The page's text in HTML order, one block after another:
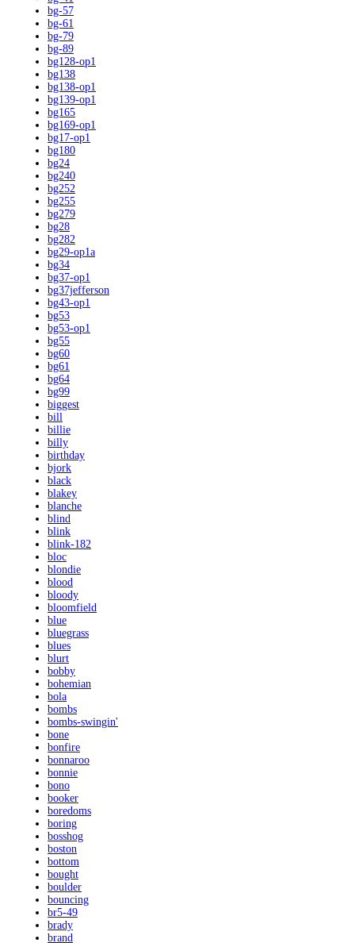
bg-57
bg-61
bg-79
bg-89
bg128-op1
bg138
bg138-op1
bg139-op1
bg165
bg169-op1
bg17-op1
bg180
bg24
bg240
bg252
bg255
bg279
bg28
bg282
bg29-op1a
bg34
bg37-op1
bg37jefferson
bg43-op1
bg53
bg53-op1
bg55
bg60
bg61
bg64
bg99
biggest
bill
billie
billy
birthday
bjork
black
blakey
blanche
blind
blink
blink-182
bloc
blondie
blood
bloody
bloomfield
blue
bluegrass
blues
blurt
bobby
bohemian
bola
bombs
bombs-swingin'
bone
bonfire
bonnaroo
bonnie
bono
booker
boredoms
boring
bosshog
boston
bottom
bought
boulder
bouncing
br5-49
brady
brand